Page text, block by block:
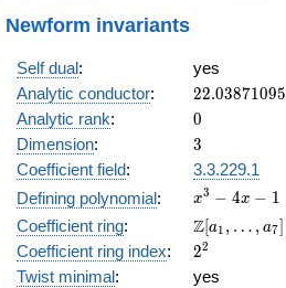
23
Newform invariants
Self dual:
yes
Analytic conductor: 22.03871095
Analytic rank: 0
0
Dimension: 3
3
Coefficient field:
3.3.229.1
Defining polynomial:
x^{3}
- 4x -
1
x3 − 4x − 1
Coefficient ring:
\Z[a_1,
\ldots,
a_{7}]
Z[a1 , … , a7]
Coefficient ring index: 2^{2}
22
Twist minimal:
yes